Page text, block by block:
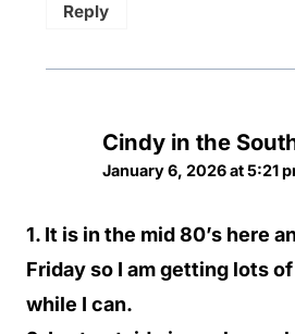
Reply
Cindy in the
January 6, 2026 at 5:21
1. It is in the mid 80’s here
Friday so I am getting lots
while I can.